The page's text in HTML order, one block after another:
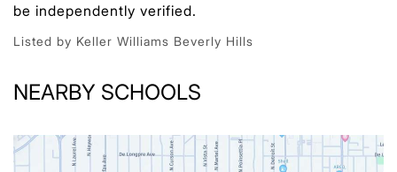
be independently verified.
Listed by Keller Williams Beverly Hills
NEARBY SCHOOLS